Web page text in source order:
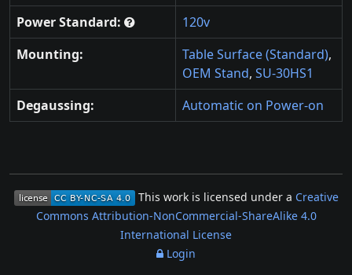
Power Standard:
120v
Mounting:
Table Surface (Standard),
OEM Stand, SU-30HS1
Degaussing:
Automatic on Power-on
This work is licensed under a Creative
Commons Attribution-NonCommercial-ShareAlike 4.0
International License
Login